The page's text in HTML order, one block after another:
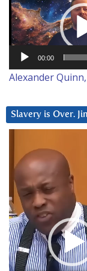
Player
00:00
Alexander
Slavery is Over.
Player